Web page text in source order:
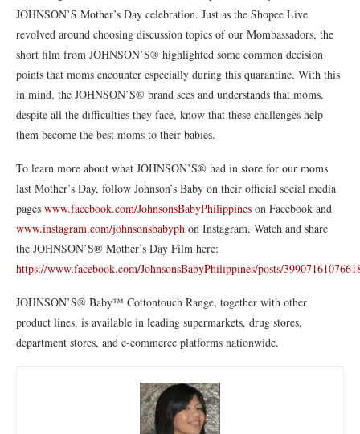
JOHNSON’S Mother’s Day celebration. Just as the Shopee Live
revolved around choosing discussion topics of our Mombassadors, the
short film from JOHNSON’S® highlighted some common decision
points that moms encounter especially during this quarantine. With this
in mind, the JOHNSON’S® brand sees and understands that moms,
despite all the difficulties they face, know that these challenges help
them become the best moms to their babies.
To learn more about what JOHNSON’S® had in store for our moms
last Mother’s Day, follow Johnson’s Baby on their official social media
pages www.facebook.com/JohnsonsBabyPhilippines on Facebook and
www.instagram.com/johnsonsbabyph on Instagram. Watch and share
the JOHNSON’S® Mother’s Day Film here:
https://www.facebook.com/JohnsonsBabyPhilippines/posts/
JOHNSON’S® Baby™️ Cottontouch Range, together with other
product lines, is available in leading supermarkets, drug stores,
department stores, and e-commerce platforms nationwide.